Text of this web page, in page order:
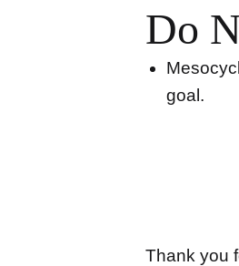
Do
goal.
Thank you